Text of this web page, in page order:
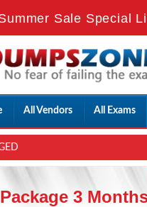
Sale Special
All Vendors All Exams
3